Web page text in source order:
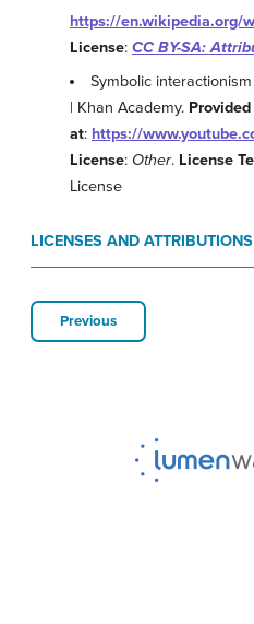
https://en.wikipedia.org/
License: CC BY-SA:
Symbolic
| Khan Academy. Provided
at: https://
License: Other. License
License
LICENSES AND ATTRIBUTIONS
Previous